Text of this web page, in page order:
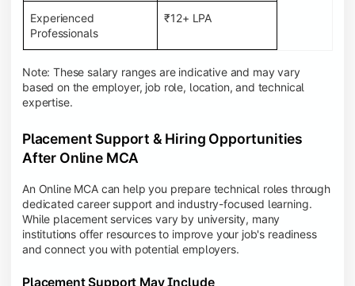
Experienced
Professionals
₹12+ LPA
Note: These salary ranges are indicative and may vary
based on the employer, job role, location, and technical
expertise.
Placement Support & Hiring Opportunities
After Online MCA
An Online MCA can help you prepare technical roles through
dedicated career support and industry-focused learning.
While placement services vary by university, many
institutions offer resources to improve your job's readiness
and connect you with potential employers.
Placement Support May Include